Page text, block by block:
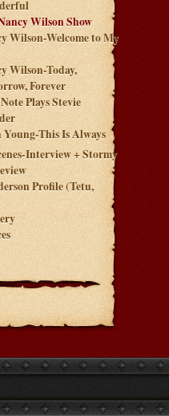
Wilson Show
Wilson-Welcome to My
Wilson-Today,
Forever
Plays Stevie
This Is Always
Interview + Stormy
Profile (Tetu,